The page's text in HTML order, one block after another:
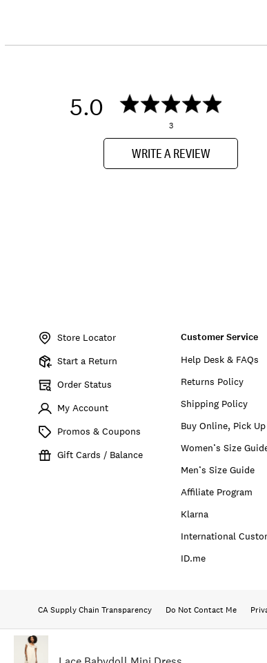
5.0
3
WRITE A REVIEW
Store Locator
Start a Return
Order Status
My Account
Promos & Coupons
Gift Cards / Balance
Customer Service
Help Desk & FAQs
Returns Policy
Shipping Policy
Buy Online, Pick
Women’s Size
Men’s Size Guide
Affiliate Program
Klarna
International
ID.me
CA Supply Chain Transparency Do Not Contact Me